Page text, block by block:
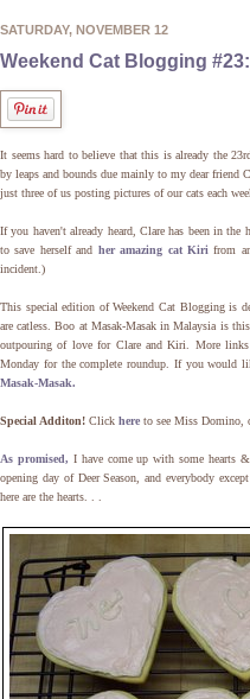
SATURDAY, NOVEMBER 12
Weekend Cat Blogging
It seems hard to believe that this is already the
by leaps and bounds due mainly to my dear friend
just three of us posting pictures of our cats each
If you haven't already heard, Clare has been in
to save herself and her amazing cat Kiri from
incident.)
This special edition of Weekend Cat Blogging is
are catless. Boo at Masak-Masak in Malaysia is
outpouring of love for Clare and Kiri. More links
Monday for the complete roundup. If you would
Masak-Masak.
Special Additon! Click here to see Miss Domino,
As promised, I have come up with some hearts
opening day of Deer Season, and everybody except
here are the hearts. . .